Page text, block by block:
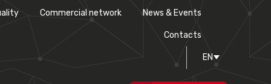
Technical drawing Certifications
People
Commercial network News & Events
Contacts
EN